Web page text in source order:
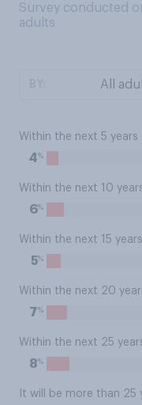
Survey conducted
adults
Within the next 5 years
4%
Within the next 10
6%
Within the next 15 years
5%
Within the next 20
7%
Within the next 25
8%
It will be more than 25